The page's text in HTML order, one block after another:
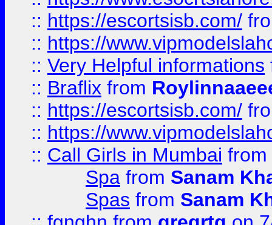
:: https://escortsisb.com/
:: https://
:: Very Helpful informations
:: Braflix from
:: https://escortsisb.com/
:: https://
:: Call Girls in Mumbai from
Spa from Sanam
Spas from Sanam